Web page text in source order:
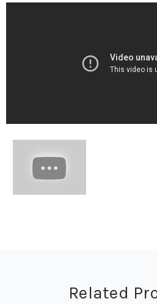
Related